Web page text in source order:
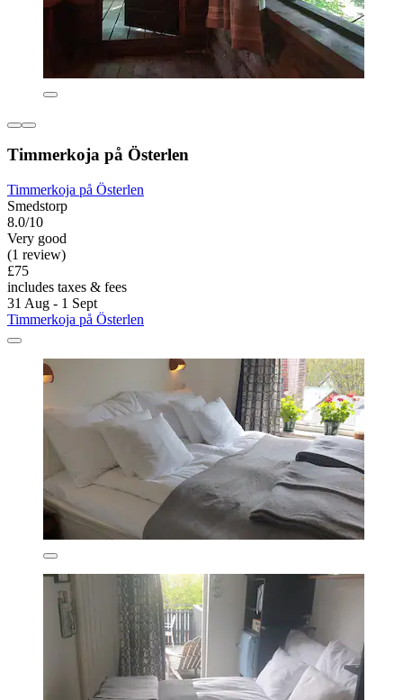
Timmerkoja på Österlen
Timmerkoja på Österlen
Smedstorp
8.0/10
Very good
(1 review)
£75
includes taxes & fees
31 Aug - 1 Sept
Timmerkoja på Österlen